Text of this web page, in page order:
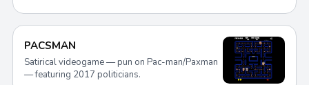
PACSMAN
Satirical videogame — pun on Pac-man/Paxman
— featuring 2017 politicians.